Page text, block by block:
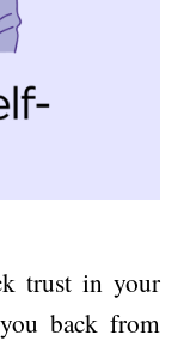
trust in your
back from